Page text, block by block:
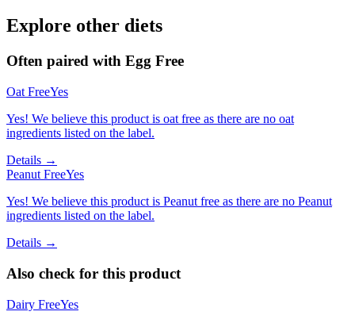
Explore other diets
Often paired with Egg Free
Oat FreeYes
Yes! We believe this product is oat free as there are no oat
ingredients listed on the label.
Details →
Peanut FreeYes
Yes! We believe this product is Peanut free as there are no Peanut
ingredients listed on the label.
Details →
Also check for this product
Dairy FreeYes